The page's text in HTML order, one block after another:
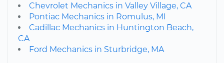
Chevrolet Mechanics in Valley Village, CA
Pontiac Mechanics in Romulus, MI
Cadillac Mechanics in Huntington Beach,
CA
Ford Mechanics in Sturbridge, MA